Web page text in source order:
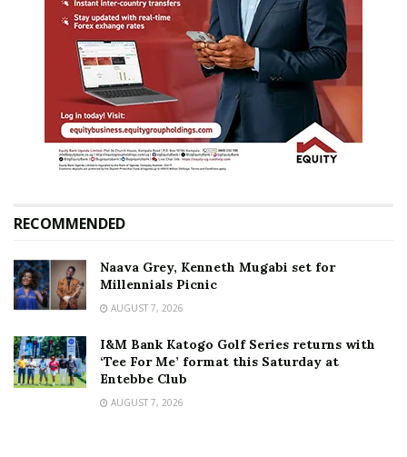
RECOMMENDED
Naava Grey, Kenneth Mugabi set for
Millennials Picnic
AUGUST 7, 2026
I&M Bank Katogo Golf Series returns with
‘Tee For Me’ format this Saturday at
Entebbe Club
AUGUST 7, 2026